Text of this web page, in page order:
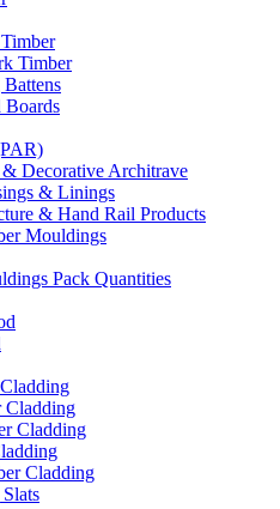
Timber
Boards
Decorative Architrave
& Linings
& Hand Rail Products
Mouldings
Pack Quantities
Cladding
Cladding
Cladding